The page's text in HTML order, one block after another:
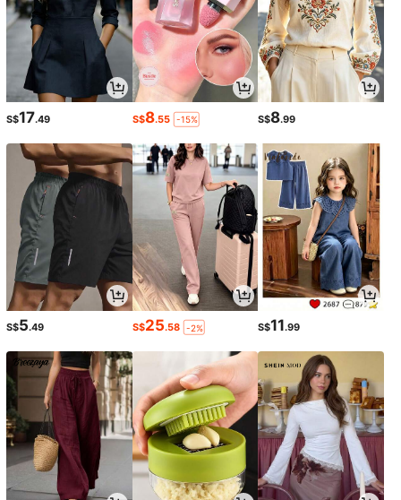
S$17.49 S$8.55 -15% S$8.99
S$5.49 S$25.58 -2% S$11.99